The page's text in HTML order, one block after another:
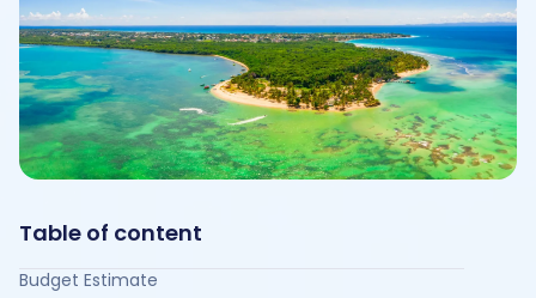
Table of content
Budget Estimate